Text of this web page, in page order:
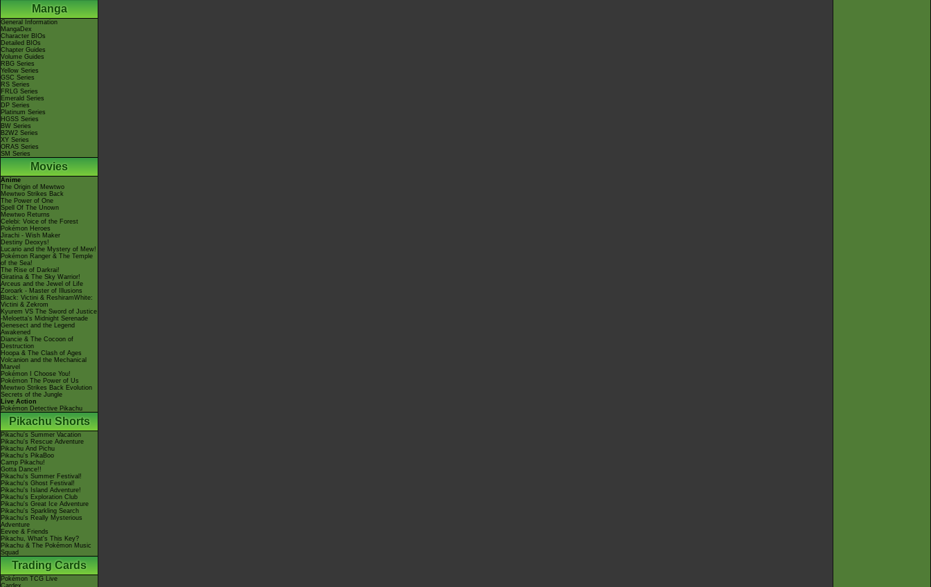
Manga
General Information
MangaDex
Character BIOs
Detailed BIOs
Chapter Guides
Volume Guides
RBG Series
Yellow Series
GSC Series
RS Series
FRLG Series
Emerald Series
DP Series
Platinum Series
HGSS Series
BW Series
B2W2 Series
XY Series
ORAS Series
SM Series
Movies
Anime
The Origin of Mewtwo
Mewtwo Strikes Back
The Power of One
Spell Of The Unown
Mewtwo Returns
Celebi: Voice of the Forest
Pokémon Heroes
Jirachi - Wish Maker
Destiny Deoxys!
Lucario and the Mystery of Mew!
Pokémon Ranger & The Temple
of the Sea!
The Rise of Darkrai!
Giratina & The Sky Warrior!
Arceus and the Jewel of Life
Zoroark - Master of Illusions
Black: Victini & ReshiramWhite:
Victini & Zekrom
Kyurem VS The Sword of Justice
-Meloetta's Midnight Serenade
Genesect and the Legend
Awakened
Diancie & The Cocoon of
Destruction
Hoopa & The Clash of Ages
Volcanion and the Mechanical
Marvel
Pokémon I Choose You!
Pokémon The Power of Us
Mewtwo Strikes Back Evolution
Secrets of the Jungle
Live Action
Pokémon Detective Pikachu
Pikachu Shorts
Pikachu's Summer Vacation
Pikachu's Rescue Adventure
Pikachu And Pichu
Pikachu's PikaBoo
Camp Pikachu!
Gotta Dance!!
Pikachu's Summer Festival!
Pikachu's Ghost Festival!
Pikachu's Island Adventure!
Pikachu's Exploration Club
Pikachu's Great Ice Adventure
Pikachu's Sparkling Search
Pikachu's Really Mysterious
Adventure
Eevee & Friends
Pikachu, What's This Key?
Pikachu & The Pokémon Music
Squad
Trading Cards
Pokémon TCG Live
Cardex